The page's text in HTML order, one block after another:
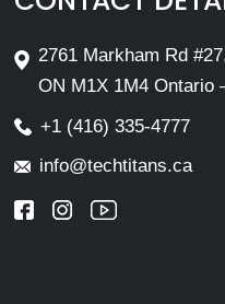
2761 Markham Rd
ON M1X 1M4 Ontario
+1 (416) 335-4777
info@techtitans.ca